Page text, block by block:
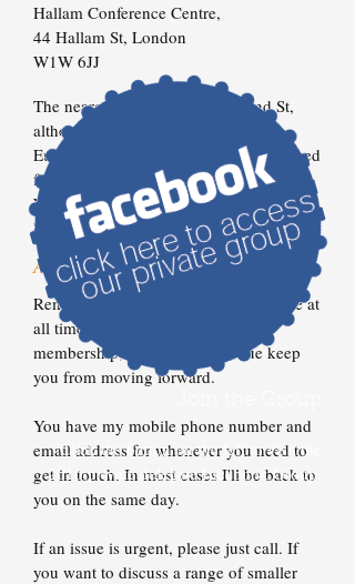
Hallam Conference Centre,
44 Hallam St, London
W1W 6JJ
The nearest Tube is Great Portland St,
although it’s only a short walk from
Euston Station too. Coffee will be served
from 9:15am for a prompt 10:00am start.
We will work through until 5pm, with a
break for lunch (that will be provided).
Access To Brett
Remember, you get direct access to me at
all times throughout your course
membership, so don't let an issue keep
you from moving forward.
You have my mobile phone number and
email address for whenever you need to
get in touch. In most cases I'll be back to
you on the same day.
If an issue is urgent, please just call. If
you want to discuss a range of smaller
Click the button on the left to visit the
2016 private delegate Facebook Group.